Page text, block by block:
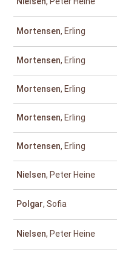
Mortensen, Erling
Mortensen, Erling
Mortensen, Erling
Mortensen, Erling
Mortensen, Erling
Nielsen, Peter Heine
Polgar, Sofia
Nielsen, Peter Heine